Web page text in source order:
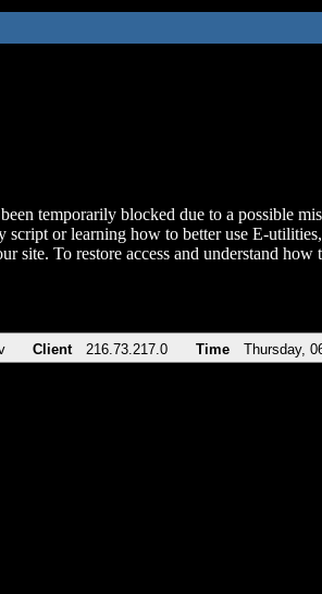
temporarily blocked due to a possible
script or learning how to better use E-utilities,
site. To restore access and understand
Client 216.73.217.0 Time Thursday,